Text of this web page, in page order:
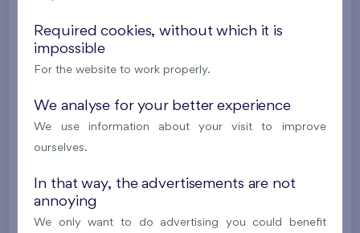
i N
Loggia (12,1 m Garage
Kaskády Barrandov XXII
i N
Required cookies, without which it is
impossible
For the website to work properly.
We analyse for your better experience
We use information about your visit to improve
ourselves.
In that way, the advertisements are not
annoying
We only want to do advertising you could benefit